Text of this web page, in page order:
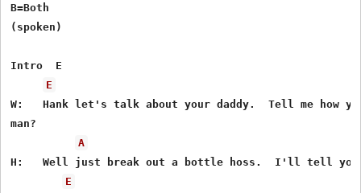
B=Both
(spoken)
Intro  E
E
W:   Hank let's talk about your daddy.  Tell me how
man?
A
H:   Well just break out a bottle hoss.  I'll tell
E